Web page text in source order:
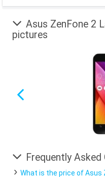
Asus ZenFone 2
pictures
Frequently Asked
What is the price of Asus